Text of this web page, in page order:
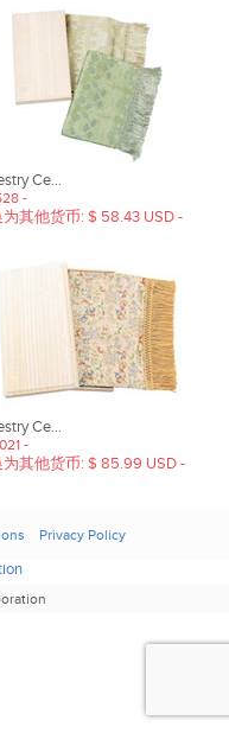
Ce...
-
其他货币: $ 58.43 USD -
Ce...
-
为其他货币: $ 85.99 USD -
Privacy Policy